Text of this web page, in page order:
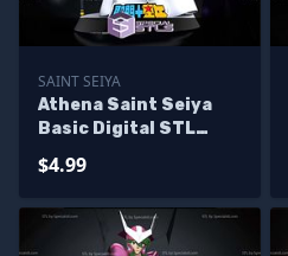
SAINT SEIYA
Athena Saint Seiya
Basic Digital STL
$4.99